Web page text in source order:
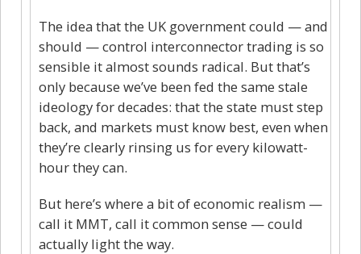
The idea that the UK government could — and
should — control interconnector trading is so
sensible it almost sounds radical. But that’s
only because we’ve been fed the same stale
ideology for decades: that the state must step
back, and markets must know best, even when
they’re clearly rinsing us for every kilowatt-
hour they can.
But here’s where a bit of economic realism —
call it MMT, call it common sense — could
actually light the way.